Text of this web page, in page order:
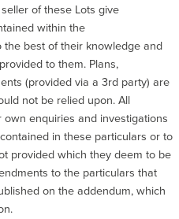
of these Lots give
within the
best of their knowledge and
to them. Plans,
(provided via a 3rd party) are
not be relied upon. All
enquiries and investigations
in these particulars or to
provided which they deem to be
to the particulars that
on the addendum, which